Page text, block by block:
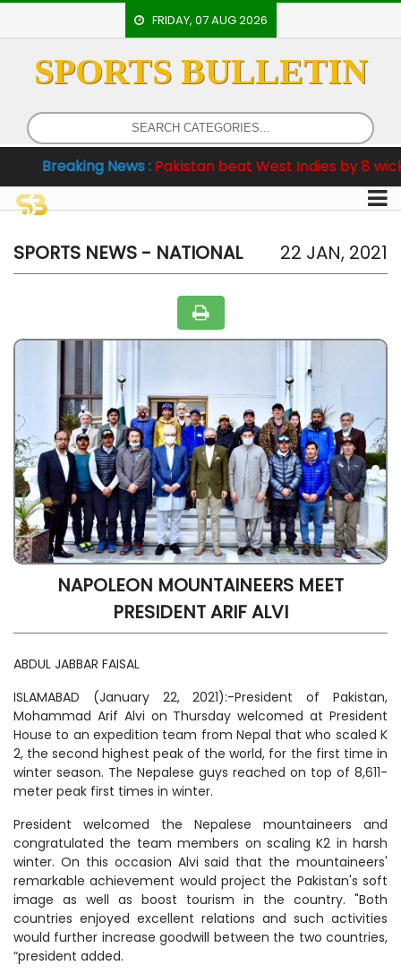
FRIDAY, 07 AUG 2026
SPORTS BULLETIN
News :Pakistan beat West Indies by 8 wickets in
HOME
EVENTS
ARCHERY
ARTICLES
ATHLETICS
BADMINTON
SPORTS NEWS - NATIONAL 22 JAN, 2021
NAPOLEON MOUNTAINEERS MEET
PRESIDENT ARIF ALVI
ABDUL JABBAR FAISAL
ISLAMABAD (January 22, 2021):-President of Pakistan,
Mohammad Arif Alvi on Thursday welcomed at President
House to an expedition team from Nepal that who scaled K
2, the second highest peak of the world, for the first time in
winter season. The Nepalese guys reached on top of 8,611-
meter peak first times in winter.
President welcomed the Nepalese mountaineers and
congratulated the team members on scaling K2 in harsh
winter. On this occasion Alvi said that the mountaineers'
remarkable achievement would project the Pakistan's soft
image as well as boost tourism in the country. "Both
countries enjoyed excellent relations and such activities
would further increase goodwill between the two countries,
“president added.